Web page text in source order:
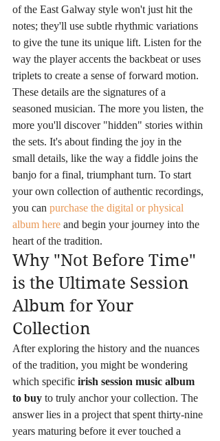
of the East Galway style won't just hit the
notes; they'll use subtle rhythmic variations
to give the tune its unique lift. Listen for the
way the player accents the backbeat or uses
triplets to create a sense of forward motion.
These details are the signatures of a
seasoned musician. The more you listen, the
more you'll discover "hidden" stories within
the sets. It's about finding the joy in the
small details, like the way a fiddle joins the
banjo for a final, triumphant turn. To start
your own collection of authentic recordings,
you can purchase the digital or physical
album here and begin your journey into the
heart of the tradition.
Why "Not Before Time"
is the Ultimate Session
Album for Your
Collection
After exploring the history and the nuances
of the tradition, you might be wondering
which specific irish session music album
to buy to truly anchor your collection. The
answer lies in a project that spent thirty-nine
years maturing before it ever touched a